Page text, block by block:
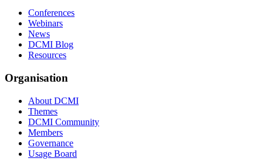
Conferences
Webinars
News
DCMI Blog
Resources
Organisation
About DCMI
Themes
DCMI Community
Members
Governance
Usage Board